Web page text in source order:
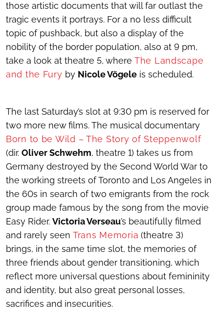
those artistic documents that will far outlast the
tragic events it portrays. For a no less difficult
topic of pushback, but also a display of the
nobility of the border population, also at 9 pm,
take a look at theatre 5, where The Landscape
and the Fury by Nicole Vögeleis scheduled.
The last Saturday’s slot at 9:30 pm is reserved for
two more new films. The musical documentary
Born to be Wild – The Story of Steppenwolf
(dir. Oliver Schwehm, theatre 1) takes us from
Germany destroyed by the Second World War to
the working streets of Toronto and Los Angeles in
the 60s in search of two emigrants from the rock
group made famous by the song from the movie
Easy Rider. Victoria Verseau’s beautifully filmed
and rarely seen Trans Memoria (theatre 3)
brings, in the same time slot, the memories of
three friends about gender transitioning, which
reflect more universal questions about femininity
and identity, but also great personal losses,
sacrifices and insecurities.